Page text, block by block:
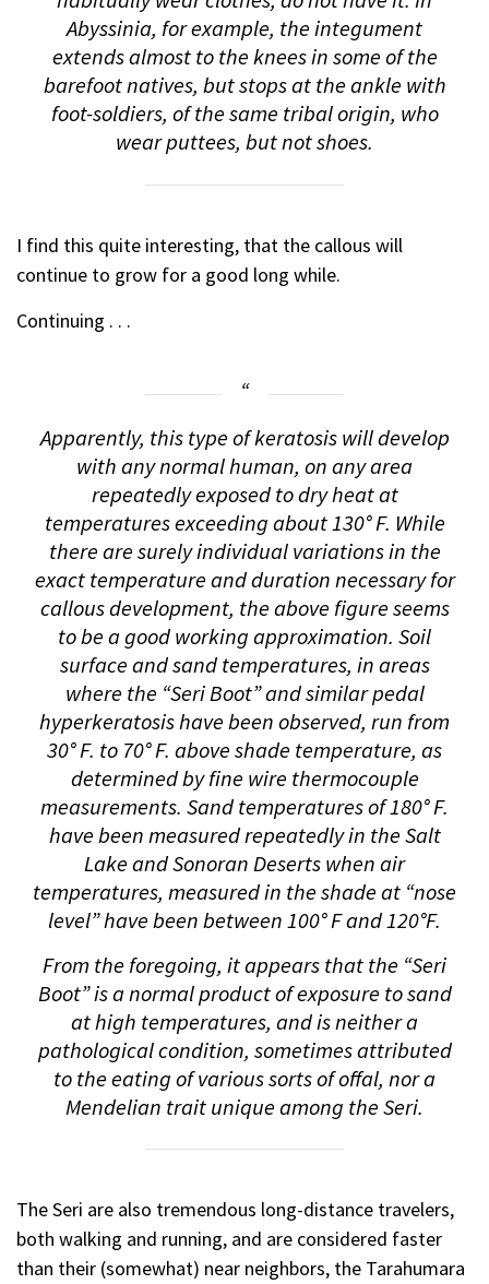
Abyssinia, for example, the integument
extends almost to the knees in some of the
barefoot natives, but stops at the ankle with
foot-soldiers, of the same tribal origin, who
wear puttees, but not shoes.
I find this quite interesting, that the callous will
continue to grow for a good long while.
Continuing . . .
Apparently, this type of keratosis will develop
with any normal human, on any area
repeatedly exposed to dry heat at
temperatures exceeding about 130° F. While
there are surely individual variations in the
exact temperature and duration necessary for
callous development, the above figure seems
to be a good working approximation. Soil
surface and sand temperatures, in areas
where the “Seri Boot” and similar pedal
hyperkeratosis have been observed, run from
30° F. to 70° F. above shade temperature, as
determined by fine wire thermocouple
measurements. Sand temperatures of 180° F.
have been measured repeatedly in the Salt
Lake and Sonoran Deserts when air
temperatures, measured in the shade at “nose
level” have been between 100° F and 120°F.
From the foregoing, it appears that the “Seri
Boot” is a normal product of exposure to sand
at high temperatures, and is neither a
pathological condition, sometimes attributed
to the eating of various sorts of offal, nor a
Mendelian trait unique among the Seri.
The Seri are also tremendous long-distance travelers,
both walking and running, and are considered faster
than their (somewhat) near neighbors, the Tarahumara